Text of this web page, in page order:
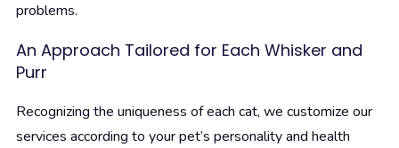
problems.
An Approach Tailored for Each Whisker and
Purr
Recognizing the uniqueness of each cat, we customize our
services according to your pet’s personality and health